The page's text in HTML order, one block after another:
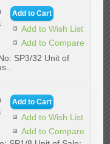
Add to Wish List
Add to Compare
SP3/32 Unit of
Add to Wish List
Add to Compare